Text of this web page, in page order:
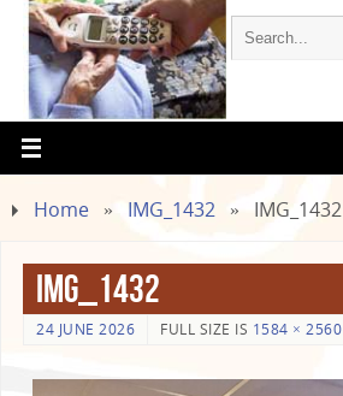
Home » IMG_1432 » IMG_1432
IMG_1432
24 JUNE 2026 FULL SIZE IS 1584 × 2560